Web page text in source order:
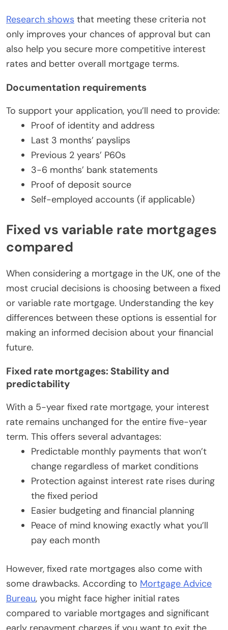
Research shows that meeting these criteria not
only improves your chances of approval but can
also help you secure more competitive interest
rates and better overall mortgage terms.
Documentation requirements
To support your application, you’ll need to provide:
Proof of identity and address
Last 3 months’ payslips
Previous 2 years’ P60s
3-6 months’ bank statements
Proof of deposit source
Self-employed accounts (if applicable)
Fixed vs variable rate mortgages
compared
When considering a mortgage in the UK, one of the
most crucial decisions is choosing between a fixed
or variable rate mortgage. Understanding the key
differences between these options is essential for
making an informed decision about your financial
future.
Fixed rate mortgages: Stability and
predictability
With a 5-year fixed rate mortgage, your interest
rate remains unchanged for the entire five-year
term. This offers several advantages:
Predictable monthly payments that won’t
change regardless of market conditions
Protection against interest rate rises during
the fixed period
Easier budgeting and financial planning
Peace of mind knowing exactly what you’ll
pay each month
However, fixed rate mortgages also come with
some drawbacks. According to Mortgage Advice
Bureau, you might face higher initial rates
compared to variable mortgages and significant